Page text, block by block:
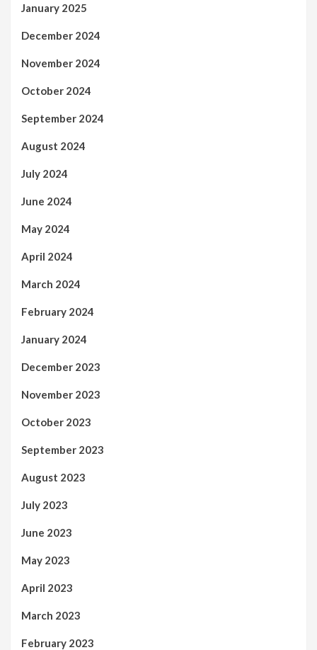
January 2025
December 2024
November 2024
October 2024
September 2024
August 2024
July 2024
June 2024
May 2024
April 2024
March 2024
February 2024
January 2024
December 2023
November 2023
October 2023
September 2023
August 2023
July 2023
June 2023
May 2023
April 2023
March 2023
February 2023